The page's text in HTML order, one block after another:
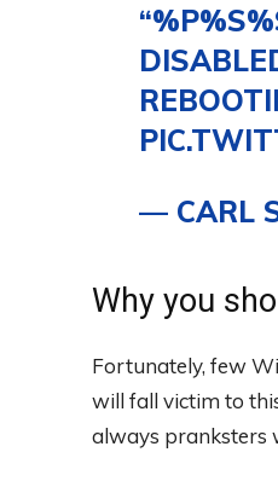
— CARL
Why you
Fortunately, few
will fall victim to
always pranksters